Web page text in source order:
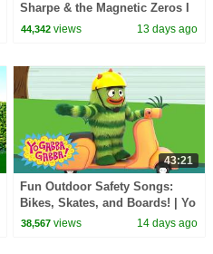
Sharpe & the Magnetic Zeros I
Song I Yo Gabba Gabba!
44,342 views 13 days ago
43:21
Fun Outdoor Safety Songs:
Bikes, Skates, and Boards! | Yo
Gabba Gabba! | Double
38,567 views 14 days ago